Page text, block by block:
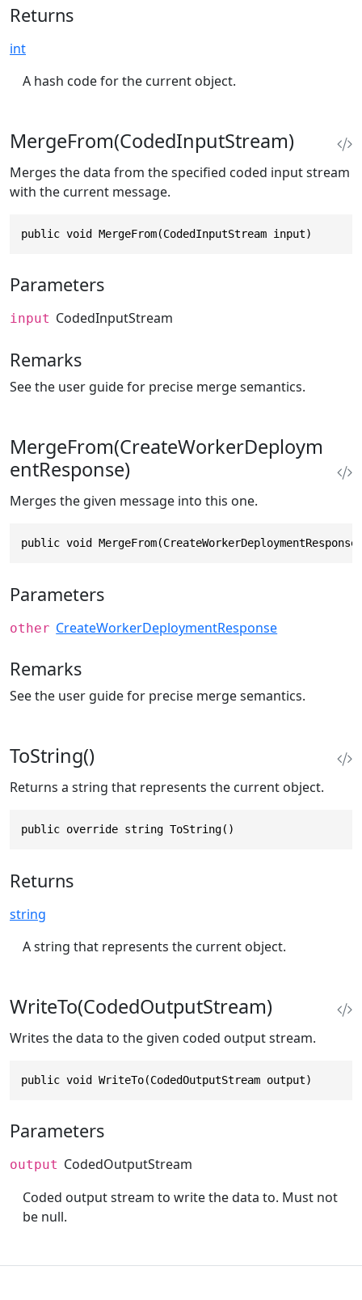
Returns
int
A hash code for the current object.
MergeFrom(CodedInputStream)
Merges the data from the specified coded input stream
with the current message.
public void MergeFrom(CodedInputStream input)
Parameters
input CodedInputStream
Remarks
See the user guide for precise merge semantics.
MergeFrom(CreateWorkerDeploym
entResponse)
Merges the given message into this one.
public void
Parameters
other CreateWorkerDeploymentResponse
Remarks
See the user guide for precise merge semantics.
ToString()
Returns a string that represents the current object.
public override string ToString()
Returns
string
A string that represents the current object.
WriteTo(CodedOutputStream)
Writes the data to the given coded output stream.
public void WriteTo(CodedOutputStream output)
Parameters
output CodedOutputStream
Coded output stream to write the data to. Must not
be null.